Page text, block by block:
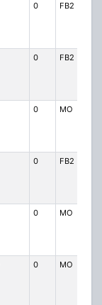
0 FB2
0 FB2
0 MO
0 FB2
0 MO
0 MO